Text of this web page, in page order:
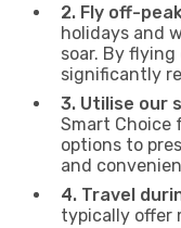
2. Fly off-
holidays and
soar. By
significantly
3. Utilise our
Smart Choice
options to
and
4. Travel
typically offer